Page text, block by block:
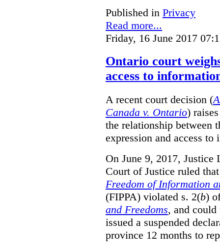
Published in Privacy
Read more...
Friday, 16 June 2017
Ontario court
access to
A recent court decision (
Canada v. Ontario)
the relationship between
expression and access
On June 9, 2017, Justice
Court of Justice ruled
Freedom of Information
(FIPPA) violated s. 2(b)
and Freedoms, and
issued a suspended
province 12 months to